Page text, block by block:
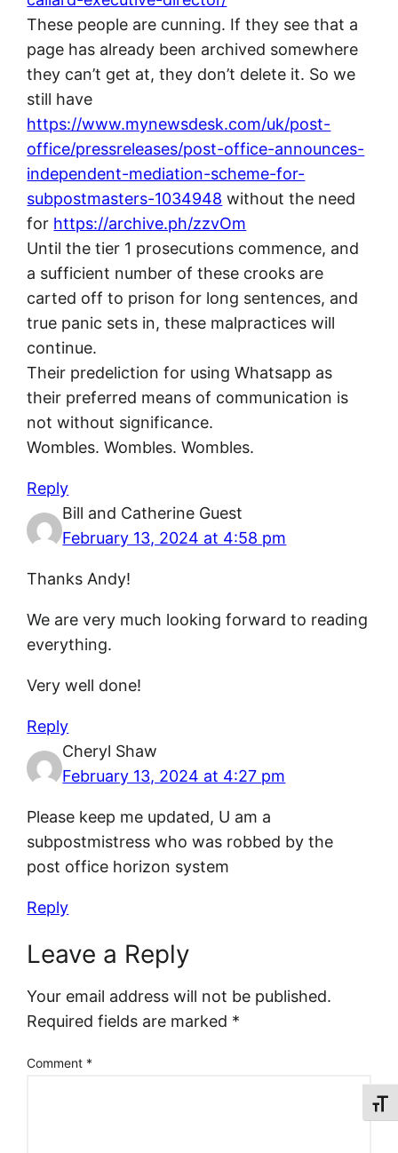
These people are cunning. If they see that a
page has already been archived somewhere
they can’t get at, they don’t delete it. So we
still have
https://www.mynewsdesk.com/uk/post-
office/pressreleases/post-office-announces-
independent-mediation-scheme-for-
subpostmasters-1034948 without the need
for https://archive.ph/zzvOm
Until the tier 1 prosecutions commence, and
a sufficient number of these crooks are
carted off to prison for long sentences, and
true panic sets in, these malpractices will
continue.
Their predeliction for using Whatsapp as
their preferred means of communication is
not without significance.
Wombles. Wombles. Wombles.
Reply
Bill and Catherine Guest
February 13, 2024 at 4:58 pm
Thanks Andy!
We are very much looking forward to reading
everything.
Very well done!
Reply
Cheryl Shaw
February 13, 2024 at 4:27 pm
Please keep me updated, U am a
subpostmistress who was robbed by the
post office horizon system
Reply
Leave a Reply
Your email address will not be published.
Required fields are marked *
Comment *